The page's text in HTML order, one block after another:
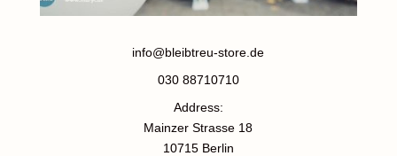
info@bleibtreu-store.de
030 88710710
Address:
Mainzer Strasse 18
10715 Berlin